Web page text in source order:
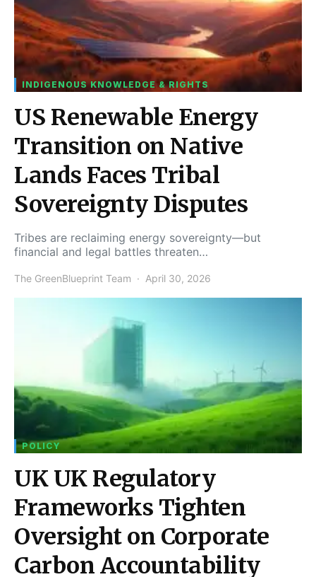
INDIGENOUS KNOWLEDGE & RIGHTS
US Renewable Energy
Transition on Native
Lands Faces Tribal
Sovereignty Disputes
Tribes are reclaiming energy sovereignty—but
financial and legal battles threaten…
The GreenBlueprint Team April 30, 2026
POLICY
UK UK Regulatory
Frameworks Tighten
Oversight on Corporate
Carbon Accountability